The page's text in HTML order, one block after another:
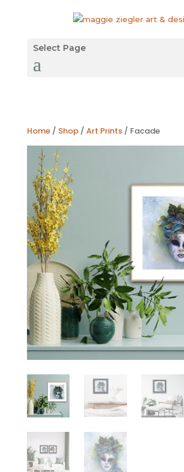
Select Page
Home/ Shop/ Art Prints/ Facade